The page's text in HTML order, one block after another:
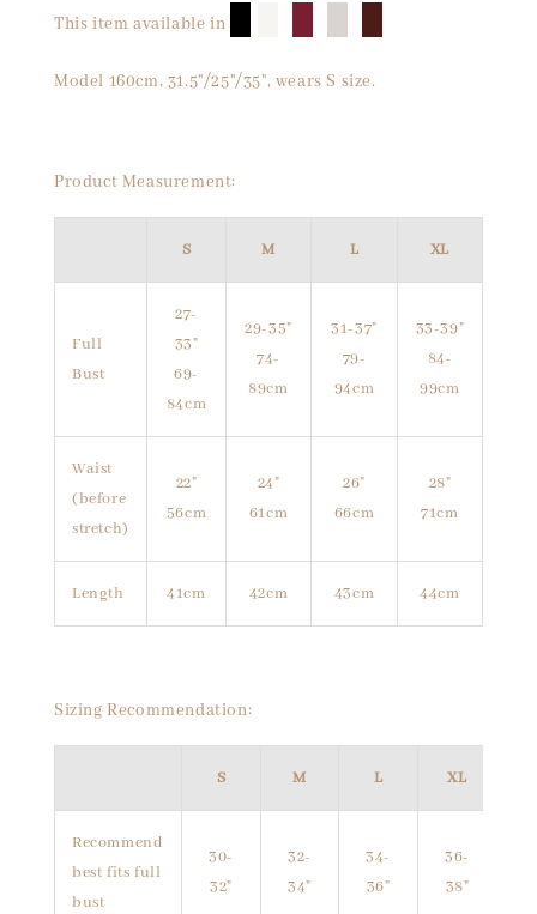
This item available in
Model 160cm, 31.5"/25"/35", wears S size.
Product Measurement:
S M L XL
Full
Bust
27-
33"
69-
84cm
29-35"
74-
89cm
31-37"
79-
94cm
33-39"
84-
99cm
Waist
(before
stretch)
22"
56cm
24"
61cm
26"
66cm
28"
71cm
Length 41cm 42cm 43cm 44cm
Sizing Recommendation:
S M L XL
Recommend
best fits full
bust
30-
32"
32-
34"
34-
36"
36-
38"